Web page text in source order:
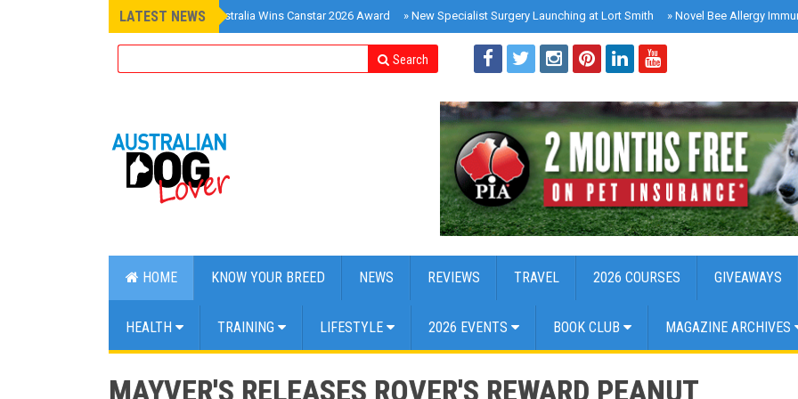
LATEST NEWS
»Pet Insurance Australia Wins Canstar 2026 Award » New Specialist Surgery Launching at Lort Smith » Novel Bee Allergy
Search
HOME KNOW YOUR BREED NEWS REVIEWS TRAVEL 2026 COURSES GIVEAWAYS
HEALTH TRAINING LIFESTYLE 2026 EVENTS BOOK CLUB MAGAZINE ARCHIVES
MAYVER'S RELEASES ROVER'S REWARD PEANUT